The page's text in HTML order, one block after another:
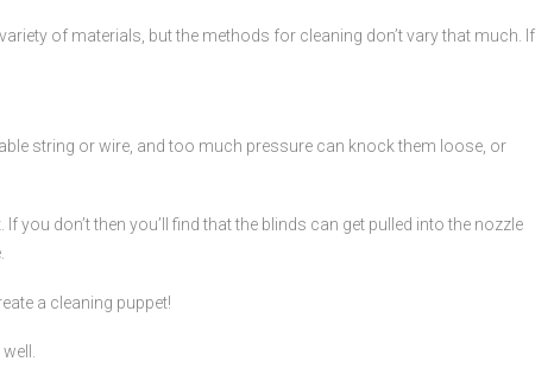
of materials, but the methods for cleaning don’t vary that much. If
string or wire, and too much pressure can knock them loose, or
you don’t then you’ll find that the blinds can get pulled into the nozzle
a cleaning puppet!